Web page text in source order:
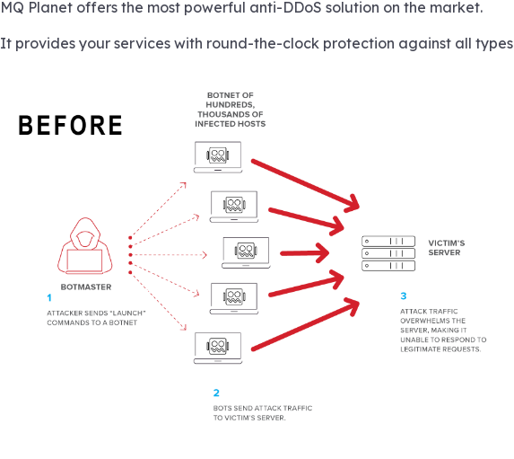
MQ Planet offers the most powerful anti-DDoS solution on the market.
It provides your services with round-the-clock protection against all